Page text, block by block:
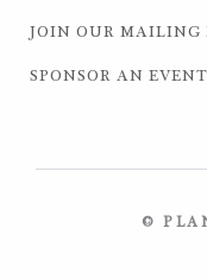
JOIN OUR MAILING
SPONSOR AN EVENT
©